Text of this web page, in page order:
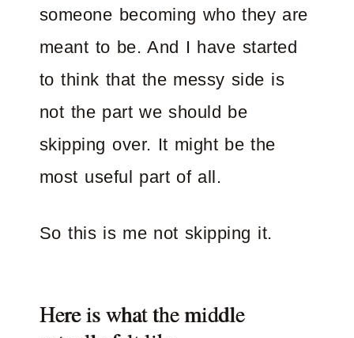
someone becoming who they are
meant to be. And I have started
to think that the messy side is
not the part we should be
skipping over. It might be the
most useful part of all.
So this is me not skipping it.
Here is what the middle